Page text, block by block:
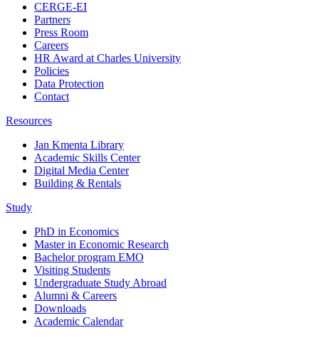
CERGE-EI
Partners
Press Room
Careers
HR Award at Charles University
Policies
Data Protection
Contact
Resources
Jan Kmenta Library
Academic Skills Center
Digital Media Center
Building & Rentals
Study
PhD in Economics
Master in Economic Research
Bachelor program EMO
Visiting Students
Undergraduate Study Abroad
Alumni & Careers
Downloads
Academic Calendar